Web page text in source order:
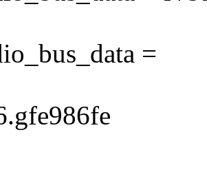
=